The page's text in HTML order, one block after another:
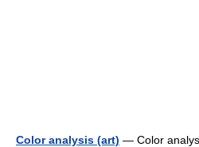
Color analysis (art) — Color